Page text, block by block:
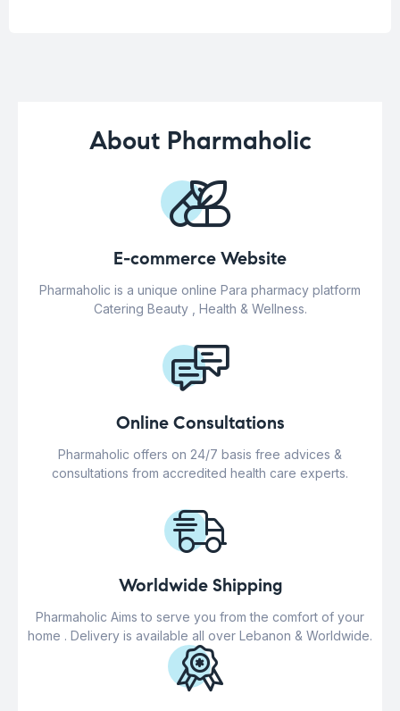
About Pharmaholic
E-commerce Website
Pharmaholic is a unique online Para pharmacy platform
Catering Beauty , Health & Wellness.
Online Consultations
Pharmaholic offers on 24/7 basis free advices &
consultations from accredited health care experts.
Worldwide Shipping
Pharmaholic Aims to serve you from the comfort of your
home . Delivery is available all over Lebanon & Worldwide.